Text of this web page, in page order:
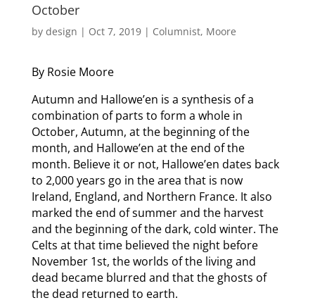
October
by design | Oct 7, 2019| Columnist, Moore
By Rosie Moore
Autumn and Hallowe’en is a synthesis of a
combination of parts to form a whole in
October, Autumn, at the beginning of the
month, and Hallowe’en at the end of the
month. Believe it or not, Hallowe’en dates back
to 2,000 years go in the area that is now
Ireland, England, and Northern France. It also
marked the end of summer and the harvest
and the beginning of the dark, cold winter. The
Celts at that time believed the night before
November 1st, the worlds of the living and
dead became blurred and that the ghosts of
the dead returned to earth.